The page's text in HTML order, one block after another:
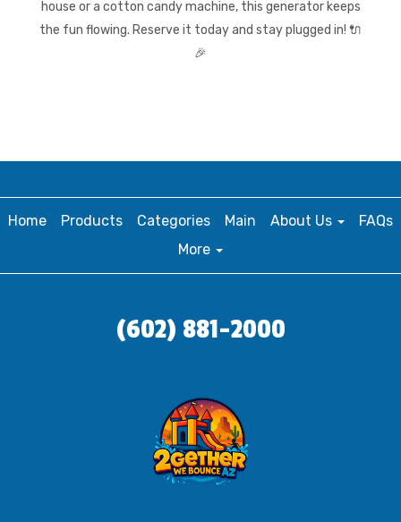
house or a cotton candy machine, this generator keeps
the fun flowing. Reserve it today and stay plugged in! 🔌
🎉
Home Products Categories Main About Us
FAQs
More
(602) 881-2000